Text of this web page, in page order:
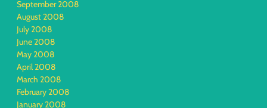
September 2008
August 2008
July 2008
June 2008
May 2008
April 2008
March 2008
February 2008
January 2008